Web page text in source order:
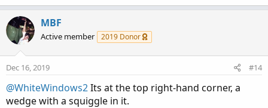
MBF
Active member 2019 Donor
Dec 16, 2019 #14
@WhiteWindows2Its at the top right-hand corner, a
wedge with a squiggle in it.